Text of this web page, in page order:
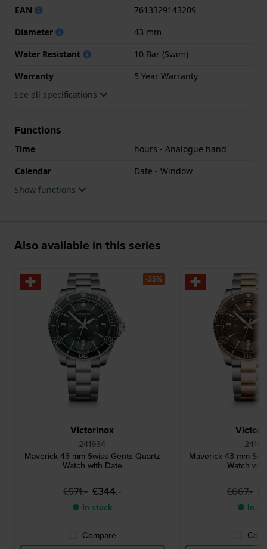
.EAN
7613329143209
Diameter
43 mm
Water Resistant
10 Bar (Swim)
Warranty
5 Year Warranty
See all specifications
Functions
Time
hours - Analogue hand
Calendar
Date - Window
Show functions
Also available in this series
Victorinox
241934
Maverick 43 mm Swiss Gents Quartz
Watch with Date
£571.- £344.-
● In stock
Compare
-35%
Maverick 43 mm
Watch
£667.-
● In